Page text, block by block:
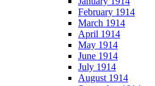
February 1914
March 1914
April 1914
May 1914
June 1914
July 1914
August 1914